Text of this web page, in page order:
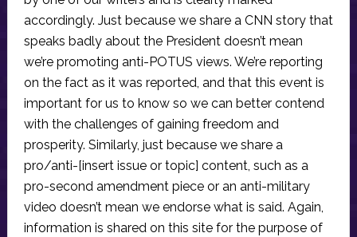
accordingly. Just because we share a CNN story that
speaks badly about the President doesn’t mean
we’re promoting anti-POTUS views. We’re reporting
on the fact as it was reported, and that this event is
important for us to know so we can better contend
with the challenges of gaining freedom and
prosperity. Similarly, just because we share a
pro/anti-[insert issue or topic] content, such as a
pro-second amendment piece or an anti-military
video doesn’t mean we endorse what is said. Again,
information is shared on this site for the purpose of